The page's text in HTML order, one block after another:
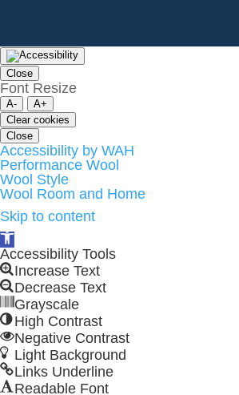
Close
Font Resize
A-
A+
Clear cookies
Close
Accessibility by WAH
Performance Wool
Wool Style
Wool Room and Home
Skip to content
Open
toolbar
Accessibility Tools
Increase Text
Decrease Text
Grayscale
High Contrast
Negative Contrast
Light Background
Links Underline
Readable Font